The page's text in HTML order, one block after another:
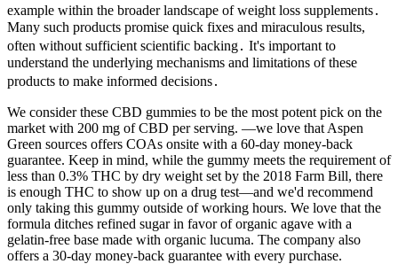
example within the broader landscape of weight loss supplements․
Many such products promise quick fixes and miraculous results,
often without sufficient scientific backing․ It's important to
understand the underlying mechanisms and limitations of these
products to make informed decisions․
We consider these CBD gummies to be the most potent pick on the
market with 200 mg of CBD per serving. —we love that Aspen
Green sources offers COAs onsite with a 60-day money-back
guarantee. Keep in mind, while the gummy meets the requirement of
less than 0.3% THC by dry weight set by the 2018 Farm Bill, there
is enough THC to show up on a drug test—and we'd recommend
only taking this gummy outside of working hours. We love that the
formula ditches refined sugar in favor of organic agave with a
gelatin-free base made with organic lucuma. The company also
offers a 30-day money-back guarantee with every purchase.